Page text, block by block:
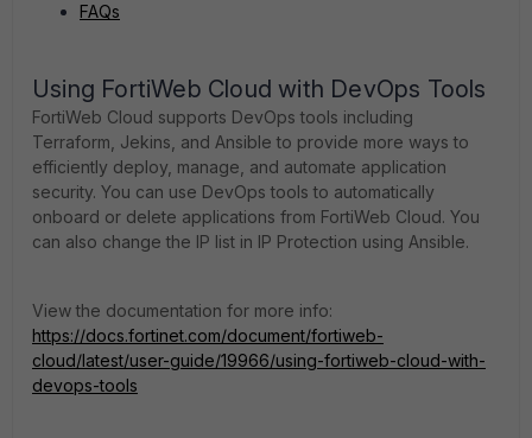
FAQs
Using FortiWeb Cloud with DevOps Tools
FortiWeb Cloud supports DevOps tools including
Terraform, Jekins, and Ansible to provide more ways to
efficiently deploy, manage, and automate application
security. You can use DevOps tools to automatically
onboard or delete applications from FortiWeb Cloud. You
can also change the IP list in IP Protection using Ansible.
View the documentation for more info:
https://docs.fortinet.com/document/fortiweb-
cloud/latest/user-guide/19966/using-fortiweb-cloud-with-
devops-tools